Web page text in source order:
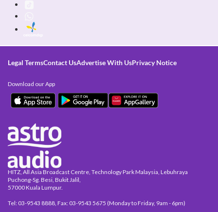
Legal TermsContact UsAdvertise With UsPrivacy Notice
HITZ, All Asia Broadcast Centre, Technology Park Malaysia, Lebuhraya
Puchong-Sg. Besi, Bukit Jalil,
57000 Kuala Lumpur.
Tel: 03-9543 8888, Fax: 03-9543 5675 (Monday to Friday, 9am - 6pm)
Download our App